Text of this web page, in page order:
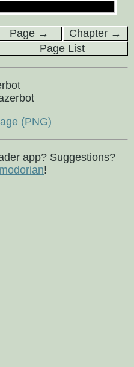
Page →
Chapter →
Page List
(PNG)
app? Suggestions?
!